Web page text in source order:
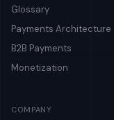
Glossary
Payments Architecture
B2B Payments
Monetization
COMPANY